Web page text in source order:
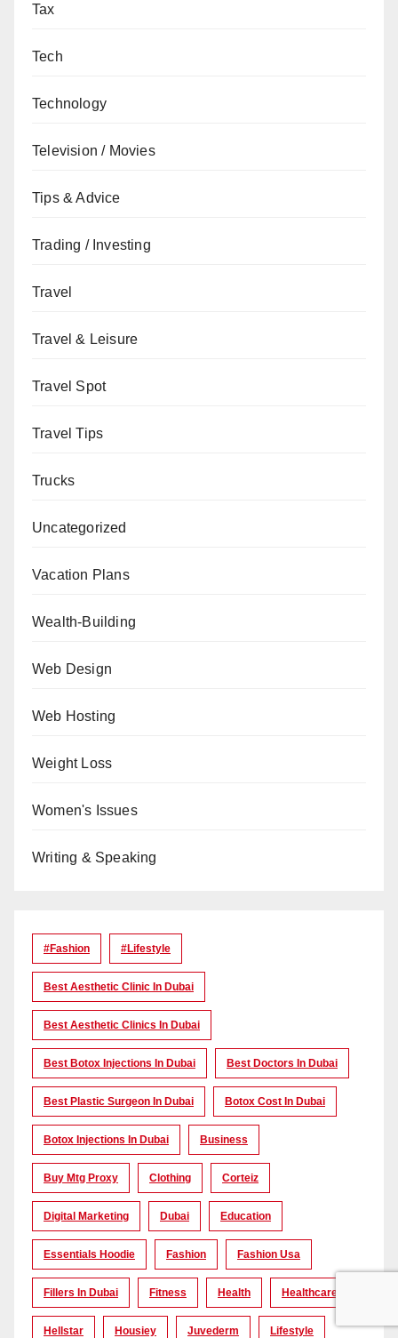
Tax
Tech
Technology
Television / Movies
Tips & Advice
Trading / Investing
Travel
Travel & Leisure
Travel Spot
Travel Tips
Trucks
Uncategorized
Vacation Plans
Wealth-Building
Web Design
Web Hosting
Weight Loss
Women's Issues
Writing & Speaking
#Fashion #lifestyle
Best Aesthetic Clinic In Dubai
Best Aesthetic Clinics In Dubai
Best Botox Injections In Dubai Best Doctors In Dubai
Best Plastic Surgeon In Dubai Botox Cost In Dubai
Botox Injections In Dubai Business
Buy Mtg Proxy Clothing Corteiz
Digital Marketing Dubai Education
Essentials Hoodie Fashion Fashion Usa
Fillers In Dubai Fitness Health Healthcare
Hellstar Housiey Juvederm Lifestyle